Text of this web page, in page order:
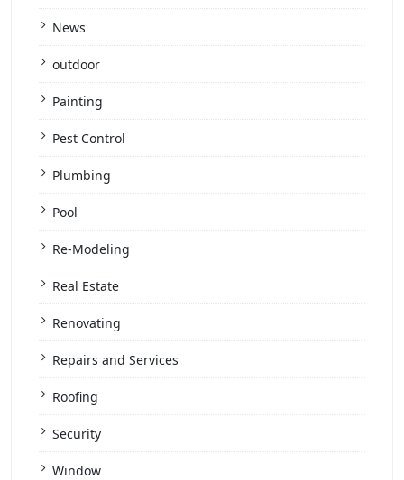
News
outdoor
Painting
Pest Control
Plumbing
Pool
Re-Modeling
Real Estate
Renovating
Repairs and Services
Roofing
Security
Window